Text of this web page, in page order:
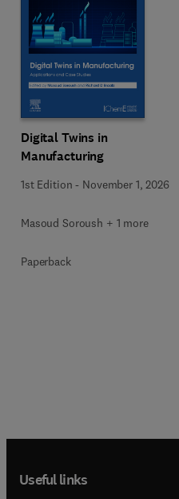
Digital Twins in
Manufacturing
1st Edition - November 1, 2026
Masoud Soroush + 1 more
Paperback
Useful links